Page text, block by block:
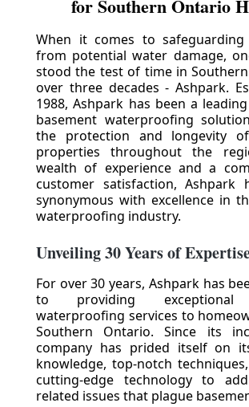
for Southern Ontario
When it comes to
from potential water damage,
stood the test of time in
over three decades - Ashpark.
1988, Ashpark has been a
basement waterproofing
the protection and longevity
properties throughout the
wealth of experience and a
customer satisfaction, Ashpark
synonymous with excellence in
waterproofing industry.
Unveiling 30 Years of
For over 30 years, Ashpark has
to providing exceptional
waterproofing services to
Southern Ontario. Since its
company has prided itself on
knowledge, top-notch
cutting-edge technology to
related issues that plague